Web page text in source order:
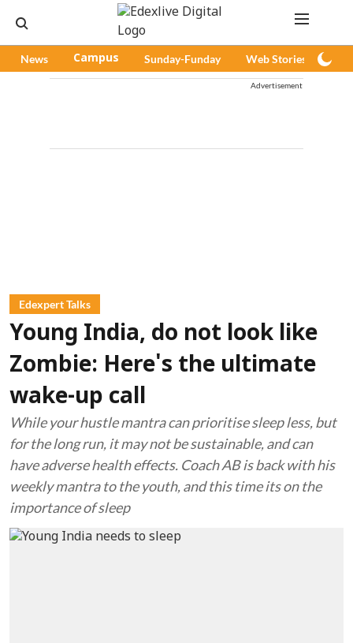
News Campus Sunday-Funday Web Stories
Advertisement
Edexpert Talks
Young India, do not look like
Zombie: Here's the ultimate
wake-up call
While your hustle mantra can prioritise sleep less, but
for the long run, it may not be sustainable, and can
have adverse health effects. Coach AB is back with his
weekly mantra to the youth, and this time its on the
importance of sleep